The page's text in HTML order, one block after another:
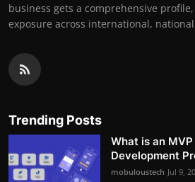
business gets a comprehensive
exposure across international,
Trending Posts
What is an
Development
mobuloustech Jul 9,